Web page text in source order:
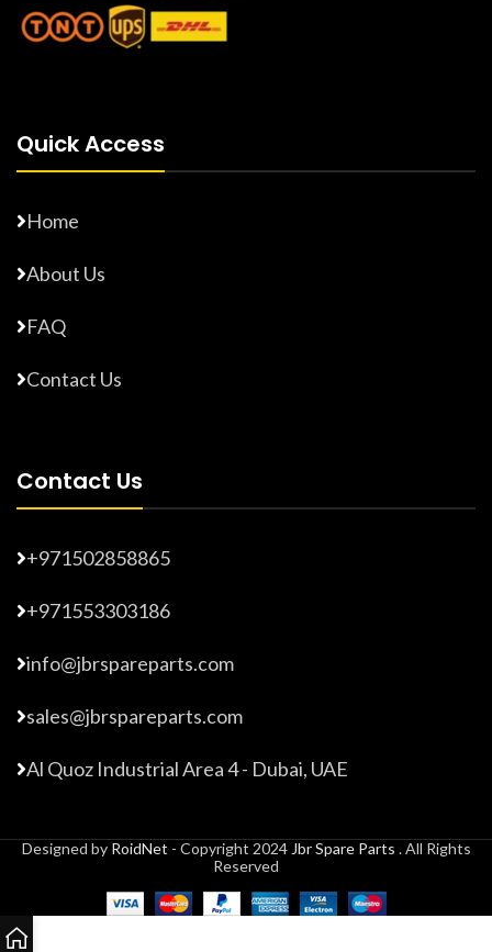
Quick Access
Home
About Us
FAQ
Contact Us
Contact Us
+971502858865
+971553303186
info@jbrspareparts.com
sales@jbrspareparts.com
Al Quoz Industrial Area 4 - Dubai, UAE
Designed by RoidNet - Copyright 2024 Jbr Spare Parts . All Rights
Reserved